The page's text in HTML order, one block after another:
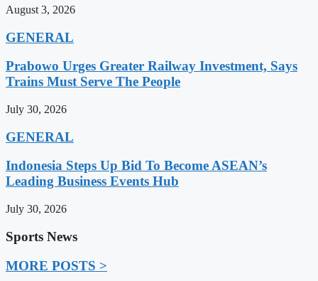
August 3, 2026
GENERAL
Prabowo Urges Greater Railway Investment, Says
Trains Must Serve The People
July 30, 2026
GENERAL
Indonesia Steps Up Bid To Become ASEAN’s
Leading Business Events Hub
July 30, 2026
Sports News
MORE POSTS >